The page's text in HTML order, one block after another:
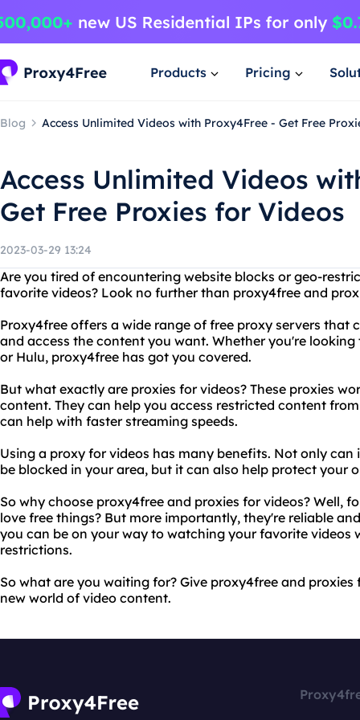
Products Pricing
Blog Access Unlimited Videos with Proxy4Free - Get Free
Access Unlimited Videos
Get Free Proxies for Videos
2023-03-29 13:24
Are you tired of encountering website blocks or geo-
favorite videos? Look no further than proxy4free and
Proxy4free offers a wide range of free proxy servers that
and access the content you want. Whether you're
or Hulu, proxy4free has got you covered.
But what exactly are proxies for videos? These proxies
content. They can help you access restricted content
can help with faster streaming speeds.
Using a proxy for videos has many benefits. Not only
be blocked in your area, but it can also help protect your
So why choose proxy4free and proxies for videos? Well,
love free things? But more importantly, they're reliable
you can be on your way to watching your favorite
restrictions.
So what are you waiting for? Give proxy4free and
new world of video content.